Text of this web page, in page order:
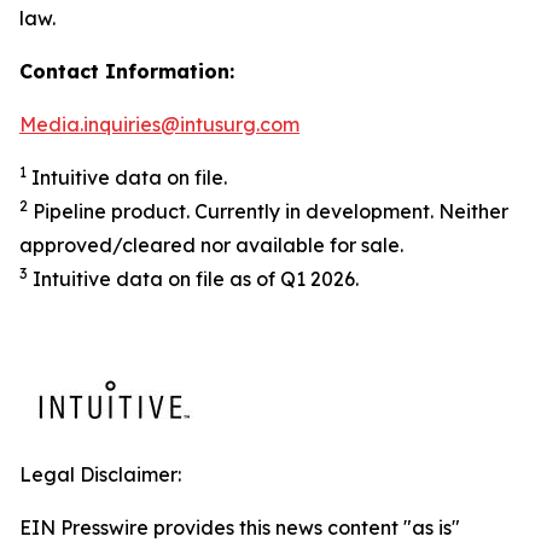
law.
Contact Information:
Media.inquiries@intusurg.com
1 Intuitive data on file.
2 Pipeline product. Currently in development. Neither
approved/cleared nor available for sale.
3 Intuitive data on file as of Q1 2026.
Legal Disclaimer:
EIN Presswire provides this news content "as is"